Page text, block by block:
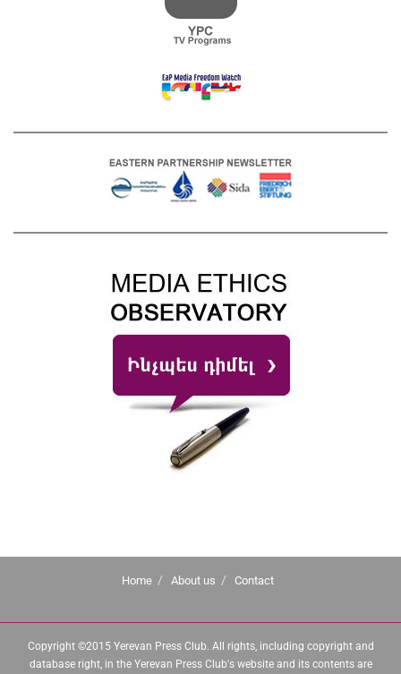
Home About us Contact
Copyright ©2015 Yerevan Press Club. All rights, including copyright and
database right, in the Yerevan Press Club's website and its contents are